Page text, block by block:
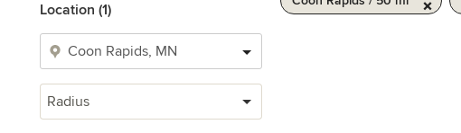
Location (1)
Radius